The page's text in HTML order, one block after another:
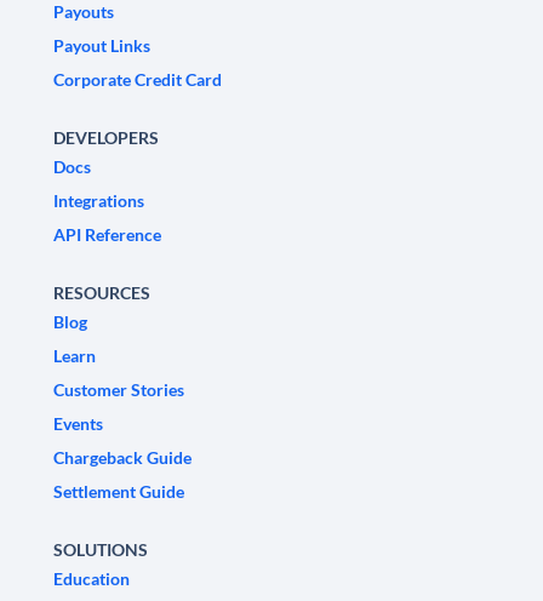
Payouts
Payout Links
Corporate Credit Card
DEVELOPERS
Docs
Integrations
API Reference
RESOURCES
Blog
Learn
Customer Stories
Events
Chargeback Guide
Settlement Guide
SOLUTIONS
Education